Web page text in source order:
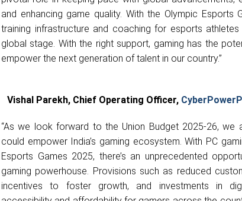
and enhancing game quality. With the Olympic Esports
training infrastructure and coaching for esports
global stage. With the right support, gaming has the
empower the next generation of talent in our country.”
Vishal Parekh, Chief Operating Officer,
“As we look forward to the Union Budget 2025-26, we
could empower India’s gaming ecosystem. With PC
Esports Games 2025, there’s an unprecedented
gaming powerhouse. Provisions such as reduced
incentives to foster growth, and investments in